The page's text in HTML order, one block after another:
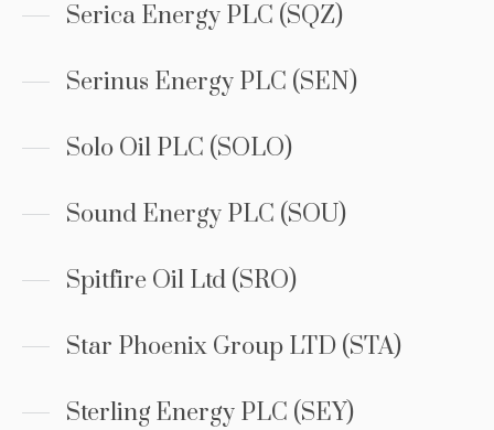
Serica Energy PLC (SQZ)
Serinus Energy PLC (SEN)
Solo Oil PLC (SOLO)
Sound Energy PLC (SOU)
Spitfire Oil Ltd (SRO)
Star Phoenix Group LTD (STA)
Sterling Energy PLC (SEY)